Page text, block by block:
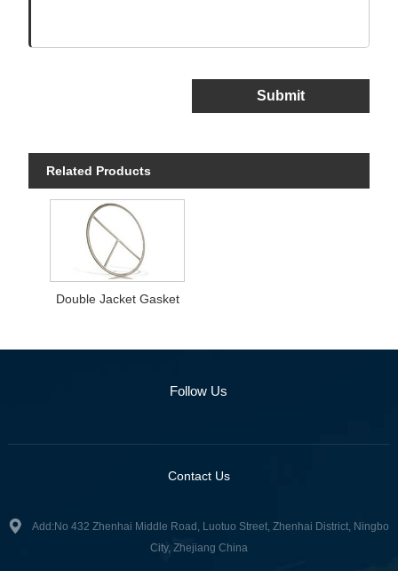
Submit
Related Products
Double Jacket Gasket
Follow Us
Contact Us
Add:No 432 Zhenhai Middle Road, Luotuo Street, Zhenhai District, Ningbo
City, Zhejiang China